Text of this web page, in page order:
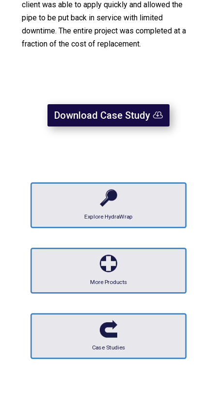
client was able to apply quickly and allowed the
pipe to be put back in service with limited
downtime. The entire project was completed at a
fraction of the cost of replacement.
Download Case Study
Explore HydraWrap
More Products
Case Studies